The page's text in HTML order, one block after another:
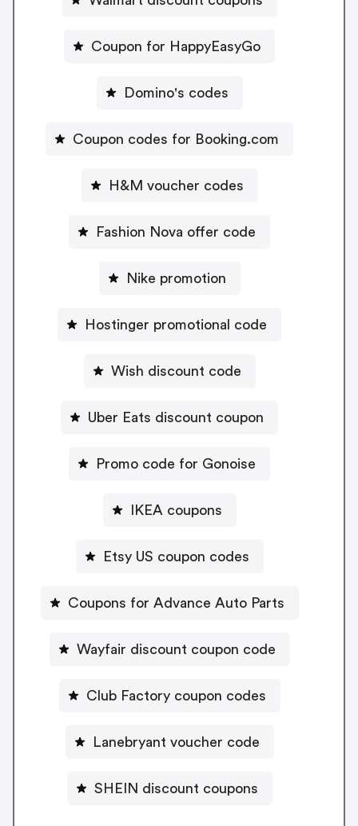
Coupon for HappyEasyGo
Domino's codes
Coupon codes for Booking.com
H&M voucher codes
Fashion Nova offer code
Nike promotion
Hostinger promotional code
Wish discount code
Uber Eats discount coupon
Promo code for Gonoise
IKEA coupons
Etsy US coupon codes
Coupons for Advance Auto Parts
Wayfair discount coupon code
Club Factory coupon codes
Lanebryant voucher code
SHEIN discount coupons